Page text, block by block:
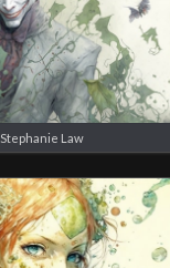
Stephanie Law